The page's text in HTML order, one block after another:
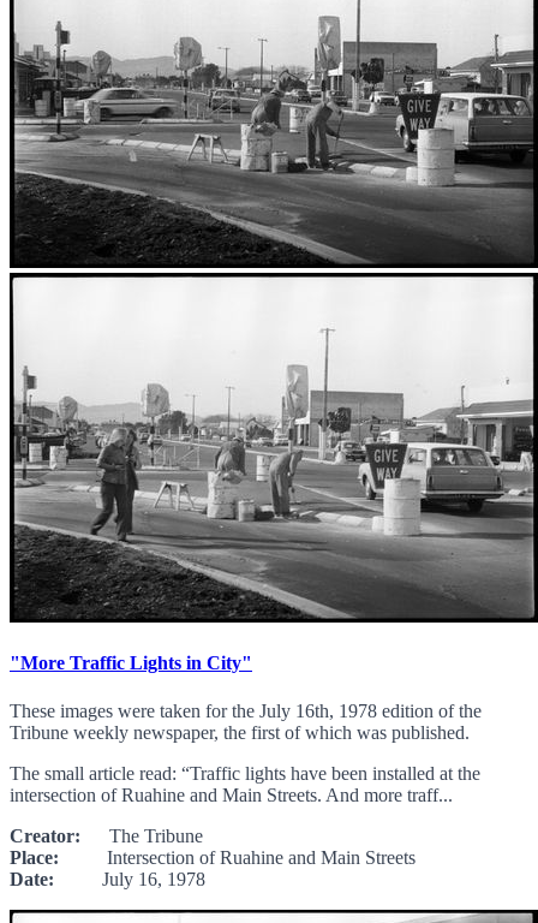
"More Traffic Lights in City"
These images were taken for the July 16th, 1978 edition of the
Tribune weekly newspaper, the first of which was published.
The small article read: “Traffic lights have been installed at the
intersection of Ruahine and Main Streets. And more traff...
Creator: The Tribune
Place: Intersection of Ruahine and Main Streets
Date: July 16, 1978